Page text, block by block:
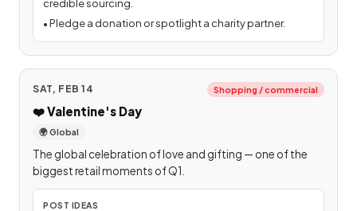
credible sourcing.
•Pledge a donation or spotlight a charity partner.
SAT, FEB 14 Shopping / commercial
❤️Valentine's Day
🌍 Global
The global celebration of love and gifting — one of the
biggest retail moments of Q1.
POST IDEAS